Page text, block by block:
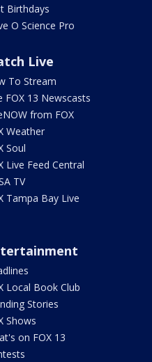
Birthdays
O Science Pro
Live
To Stream
FOX 13 Newscasts
from FOX
Weather
Soul
Live Feed Central
TV
Tampa Bay Live
Local Book Club
Stories
Shows
on FOX 13